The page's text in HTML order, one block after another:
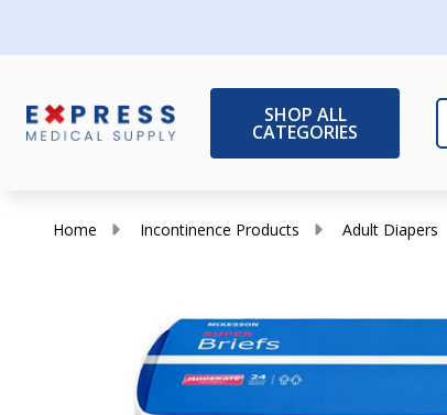
SHOP ALL
CATEGORIES
Home Incontinence Products Adult Diapers